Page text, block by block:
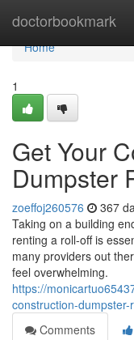
doctorbookmark
Home
Home
1
Get Your
Dumpster
zoeffoj260576 367
Taking on a building
renting a roll-off is
many providers out
feel overwhelming.
https://
construction-dumpster-
Comments